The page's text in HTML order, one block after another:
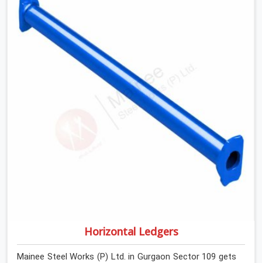
Horizontal Ledgers
Mainee Steel Works (P) Ltd. in Gurgaon Sector 109 gets